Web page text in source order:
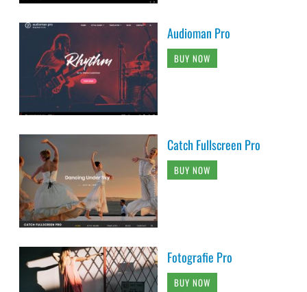
Audioman Pro
BUY NOW
Catch Fullscreen Pro
BUY NOW
Fotografie Pro
BUY NOW